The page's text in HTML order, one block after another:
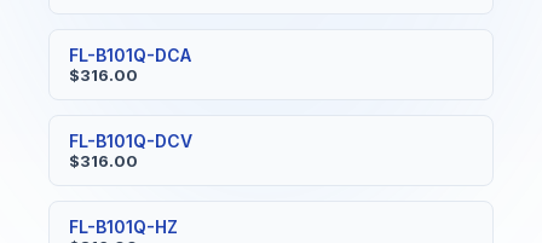
FL-B101Q-DCA
$316.00
FL-B101Q-DCV
$316.00
FL-B101Q-HZ